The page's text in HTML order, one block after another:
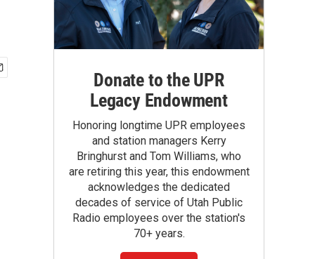
Donate to the UPR
Legacy Endowment
Honoring longtime UPR employees
and station managers Kerry
Bringhurst and Tom Williams, who
are retiring this year, this endowment
acknowledges the dedicated
decades of service of Utah Public
Radio employees over the station's
70+ years.